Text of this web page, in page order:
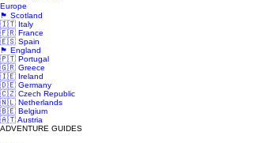
Europe
🏴󠁧󠁢󠁳󠁣󠁴󠁿 Scotland
🇮🇹 Italy
🇫🇷 France
🇪🇸 Spain
🏴󠁧󠁢󠁥󠁮󠁧󠁿 England
🇵🇹 Portugal
🇬🇷 Greece
🇮🇪 Ireland
🇩🇪 Germany
🇨🇿 Czech Republic
🇳🇱 Netherlands
🇧🇪 Belgium
🇦🇹 Austria
ADVENTURE GUIDES